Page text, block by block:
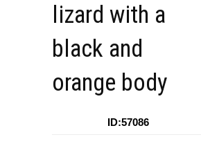
lizard with a
black and
orange body
ID:57086